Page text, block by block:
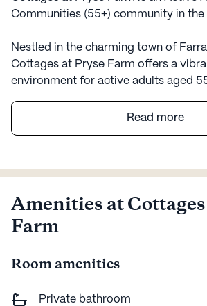
Communities (55+) community in the
Nestled in the charming town of
Cottages at Pryse Farm offers a
environment for active adults aged
the diverse needs and interests of its
strong emphasis on care and medical
The community is well-equipped to
residents have access to
residents can feel secure knowing
activities such as bathing, dressing,
Read more
Amenities at
Farm
Room amenities
Private bathroom